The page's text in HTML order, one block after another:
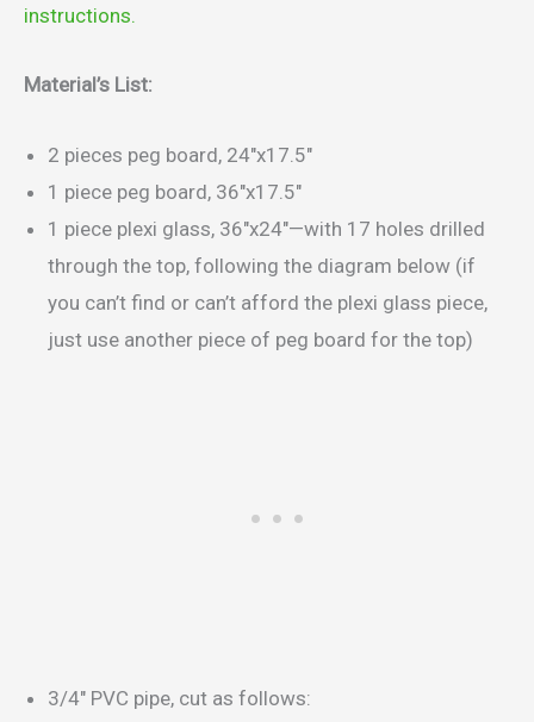
instructions.
Material’s List:
2 pieces peg board, 24″x17.5″
1 piece peg board, 36″x17.5″
1 piece plexi glass, 36″x24″—with 17 holes drilled
through the top, following the diagram below (if
you can’t find or can’t afford the plexi glass piece,
just use another piece of peg board for the top)
3/4″ PVC pipe, cut as follows: